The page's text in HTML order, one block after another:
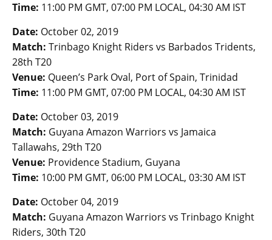
Time: 11:00 PM GMT, 07:00 PM LOCAL, 04:30 AM IST
Date: October 02, 2019
Match: Trinbago Knight Riders vs Barbados Tridents,
28th T20
Venue: Queen’s Park Oval, Port of Spain, Trinidad
Time: 11:00 PM GMT, 07:00 PM LOCAL, 04:30 AM IST
Date: October 03, 2019
Match: Guyana Amazon Warriors vs Jamaica
Tallawahs, 29th T20
Venue: Providence Stadium, Guyana
Time: 10:00 PM GMT, 06:00 PM LOCAL, 03:30 AM IST
Date: October 04, 2019
Match: Guyana Amazon Warriors vs Trinbago Knight
Riders, 30th T20